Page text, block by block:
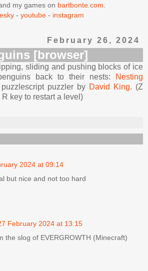
my games on bartbonte.com.
- youtube - instagram
February 26, 2024
[browser]
sliding and pushing blocks of ice
back to their nests:
Nesting
puzzler by David King. (Z
key to restart a level)
2024 at 09:14
but nice and not too hard
February 2024 at 13:15
the slog of EVERGROWTH (Minecraft)